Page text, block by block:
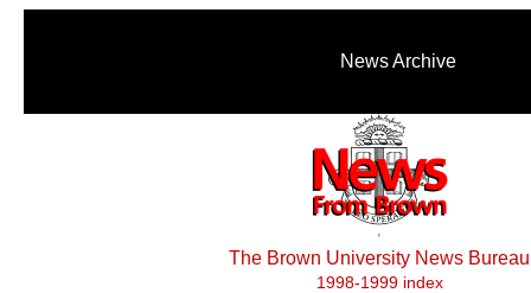
News Archive
The Brown University News Bureau
1998-1999 index